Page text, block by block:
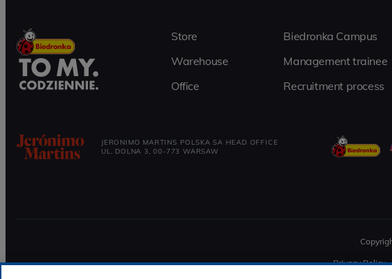
Store
Warehouse
Office
Biedronka Campus
Management trainee
Recruitment process
JERONIMO MARTINS POLSKA SA HEAD OFFICE
UL. DOLNA 3, 00-773 WARSAW
Privacy Policy